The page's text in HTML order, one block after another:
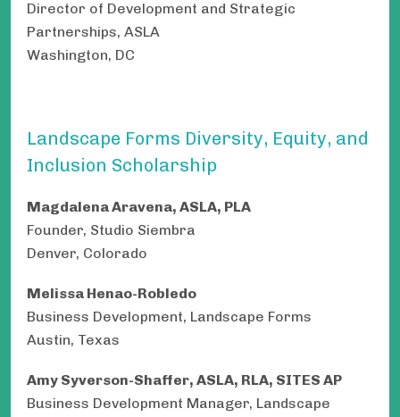
Director of Development and Strategic
Partnerships, ASLA
Washington, DC
Landscape Forms Diversity, Equity, and
Inclusion Scholarship
Magdalena Aravena, ASLA, PLA
Founder, Studio Siembra
Denver, Colorado
Melissa Henao-Robledo
Business Development, Landscape Forms
Austin, Texas
Amy Syverson-Shaffer, ASLA, RLA, SITES AP
Business Development Manager, Landscape